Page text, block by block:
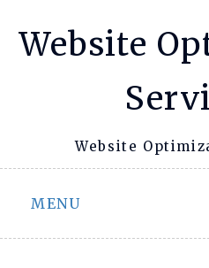
Website
Website
MENU